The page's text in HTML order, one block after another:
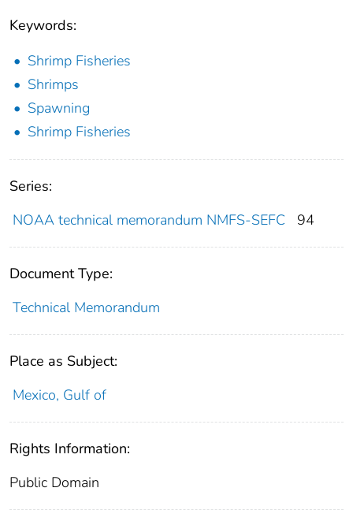
Keywords:
Shrimp Fisheries
Shrimps
Spawning
Shrimp Fisheries
Series:
NOAA technical memorandum NMFS-SEFC
94
Document Type:
Technical Memorandum
Place as Subject:
Mexico, Gulf of
Rights Information:
Public Domain